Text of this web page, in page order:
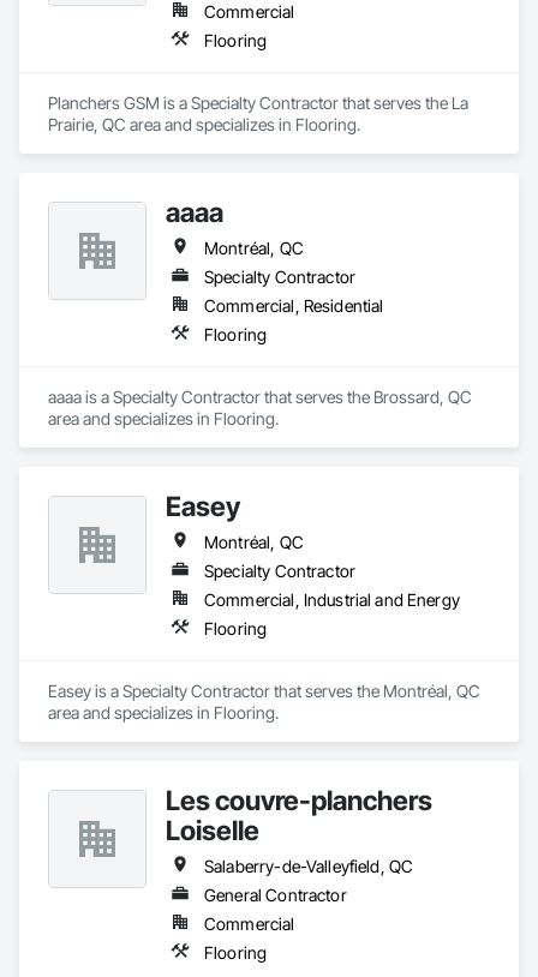
Commercial
Flooring
Planchers GSM is a Specialty Contractor that serves the La
Prairie, QC area and specializes in Flooring.
aaaa
Montréal, QC
Specialty Contractor
Commercial, Residential
Flooring
aaaa is a Specialty Contractor that serves the Brossard, QC
area and specializes in Flooring.
Easey
Montréal, QC
Specialty Contractor
Commercial, Industrial and Energy
Flooring
Easey is a Specialty Contractor that serves the Montréal, QC
area and specializes in Flooring.
Les couvre-planchers
Loiselle
Salaberry-de-Valleyfield, QC
General Contractor
Commercial
Flooring